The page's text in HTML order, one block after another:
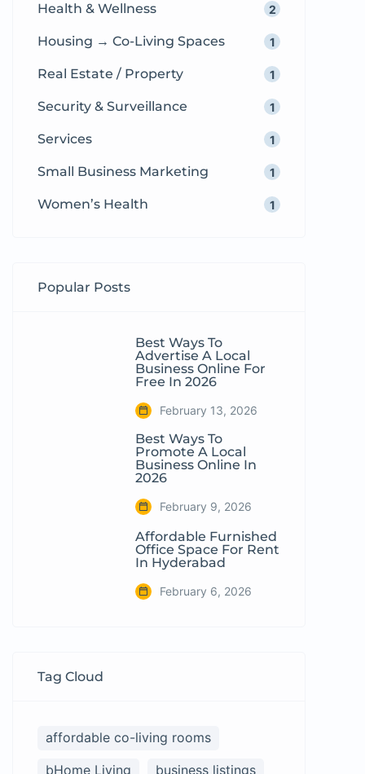
Health & Wellness 2
Housing → Co-Living Spaces 1
Real Estate / Property 1
Security & Surveillance 1
Services 1
Small Business Marketing 1
Women’s Health 1
Popular Posts
Best Ways To
Advertise A Local
Business Online For
Free In 2026
February 13, 2026
Best Ways To
Promote A Local
Business Online In
2026
February 9, 2026
Affordable Furnished
Office Space For Rent
In Hyderabad
February 6, 2026
Tag Cloud
affordable co-living rooms
bHome Living
business listings